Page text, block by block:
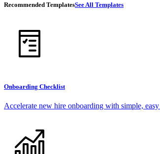
Recommended TemplatesSee All Templates
Onboarding Checklist
Accelerate new hire onboarding with simple,